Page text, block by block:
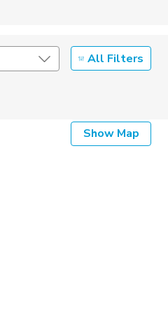
All Filters
Show Map